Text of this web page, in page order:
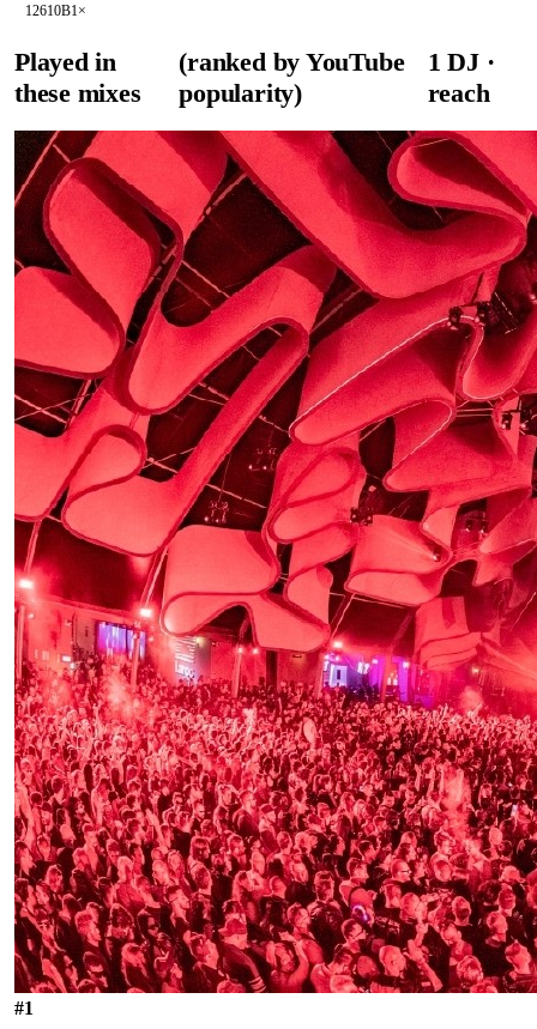
12610B1×
Played in
these mixes
(ranked by YouTube
popularity)
1 DJ·
reach
#1